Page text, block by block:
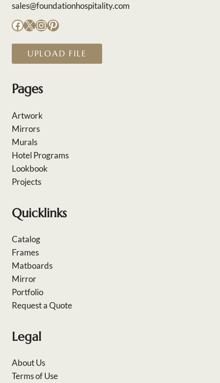
sales@foundationhospitality.com
Facebook
X Instagram
Pinterest
UPLOAD FILE
Pages
Artwork
Mirrors
Murals
Hotel Programs
Lookbook
Projects
Quicklinks
Catalog
Frames
Matboards
Mirror
Portfolio
Request a Quote
Legal
About Us
Terms of Use